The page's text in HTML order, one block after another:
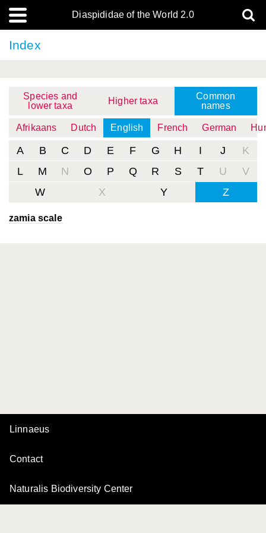
Diaspididae of the World 2.0
Index
Species and
lower taxa
Higher taxa
Common
names
Afrikaans Dutch English French German
A B C D E F G H I J
K
L
M N O P Q R S T U
V
W
X Y Z
zamia scale
Linnaeus
Contact
Naturalis Biodiversity Center